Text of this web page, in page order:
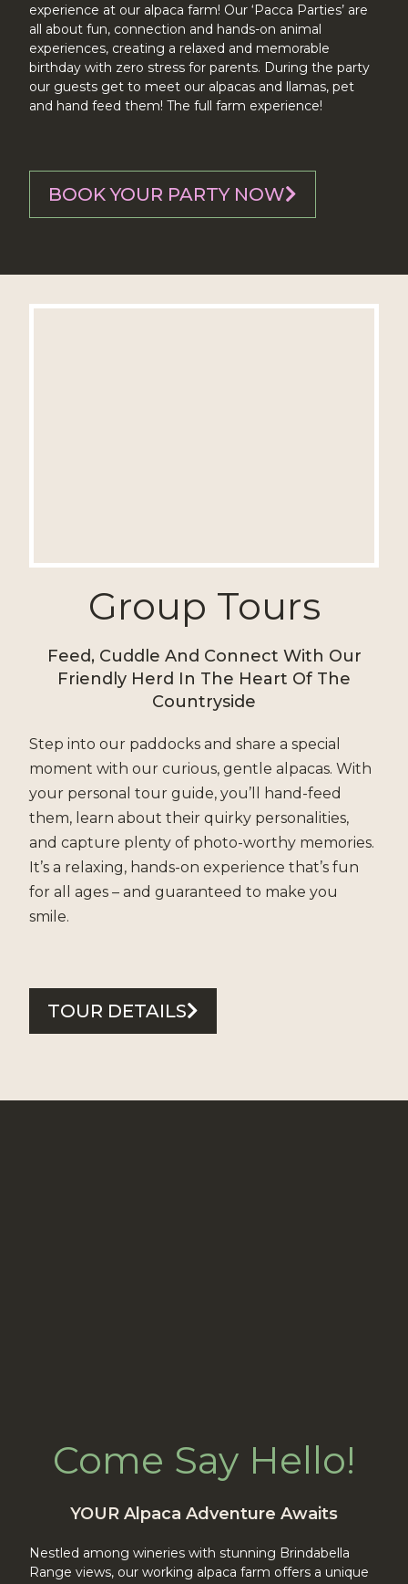
experience at our alpaca farm! Our ‘Pacca Parties’ are
all about fun, connection and hands-on animal
experiences, creating a relaxed and memorable
birthday with zero stress for parents. During the party
our guests get to meet our alpacas and llamas, pet
and hand feed them! The full farm experience!
BOOK YOUR PARTY NOW
Group Tours
Feed, Cuddle And Connect With Our
Friendly Herd In The Heart Of The
Countryside
Step into our paddocks and share a special
moment with our curious, gentle alpacas. With
your personal tour guide, you’ll hand-feed
them, learn about their quirky personalities,
and capture plenty of photo-worthy memories.
It’s a relaxing, hands-on experience that’s fun
for all ages – and guaranteed to make you
smile.
TOUR DETAILS
Come Say Hello!
YOUR Alpaca Adventure Awaits
Nestled among wineries with stunning Brindabella
Range views, our working alpaca farm offers a unique